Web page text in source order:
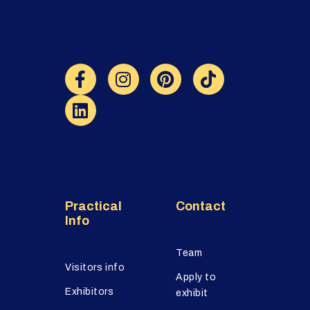
Practical
Info
Visitors info
Exhibitors
Contact
Team
Apply to
exhibit